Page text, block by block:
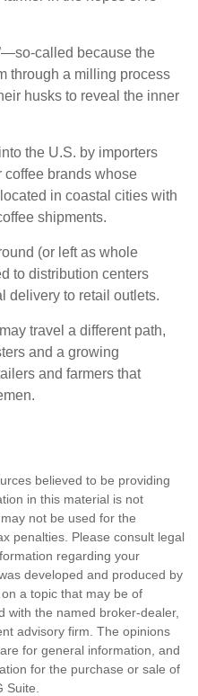
called because the
through a milling process
husks to reveal the inner
the U.S. by importers
coffee brands whose
in coastal cities with
shipments.
(or left as whole
to distribution centers
delivery to retail outlets.
travel a different path,
and a growing
and farmers that
believed to be providing
in this material is not
not be used for the
penalties. Please consult legal
regarding your
developed and produced by
a topic that may be of
with the named broker-dealer,
advisory firm. The opinions
for general information, and
for the purchase or sale of
Suite.